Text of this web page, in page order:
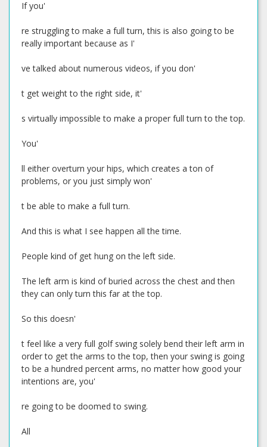
If you'
re struggling to make a full turn, this is also going to be
really important because as I'
ve talked about numerous videos, if you don'
t get weight to the right side, it'
s virtually impossible to make a proper full turn to the top.
You'
ll either overturn your hips, which creates a ton of
problems, or you just simply won'
t be able to make a full turn.
And this is what I see happen all the time.
People kind of get hung on the left side.
The left arm is kind of buried across the chest and then
they can only turn this far at the top.
So this doesn'
t feel like a very full golf swing solely bend their left arm in
order to get the arms to the top, then your swing is going
to be a hundred percent arms, no matter how good your
intentions are, you'
re going to be doomed to swing.
All